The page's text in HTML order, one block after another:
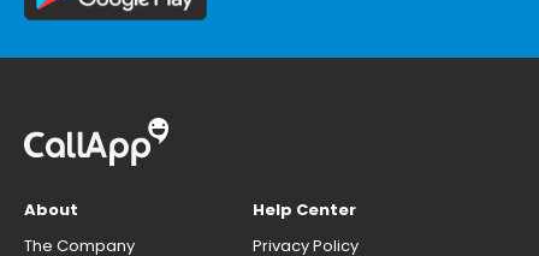
About
The Company
Help Center
Privacy Policy